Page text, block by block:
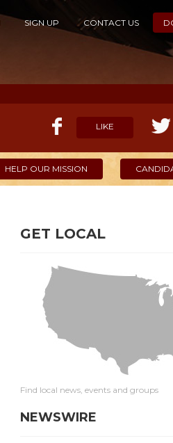
SIGN UP CONTACT US
LIKE
HELP OUR MISSION
GET LOCAL
Find local news, events and groups
NEWSWIRE